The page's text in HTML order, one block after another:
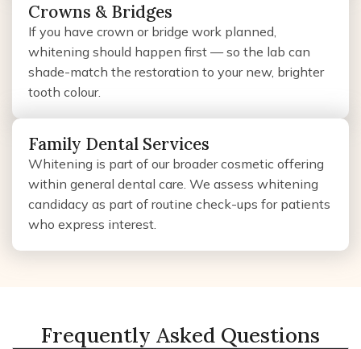
Crowns & Bridges
If you have crown or bridge work planned,
whitening should happen first — so the lab can
shade-match the restoration to your new, brighter
tooth colour.
Family Dental Services
Whitening is part of our broader cosmetic offering
within general dental care. We assess whitening
candidacy as part of routine check-ups for patients
who express interest.
Frequently Asked Questions